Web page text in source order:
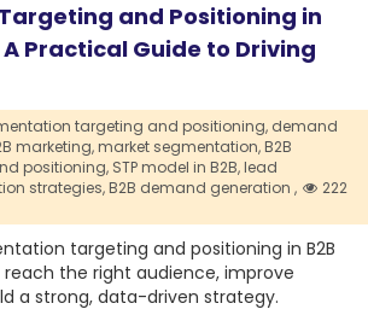
and Positioning in
Practical Guide to Driving
targeting and positioning, demand
marketing,market segmentation,B2B
positioning, STP model in B2B,lead
strategies,B2B demand generation ,
222
targeting and positioning in B2B
the right audience, improve
a strong, data-driven strategy.